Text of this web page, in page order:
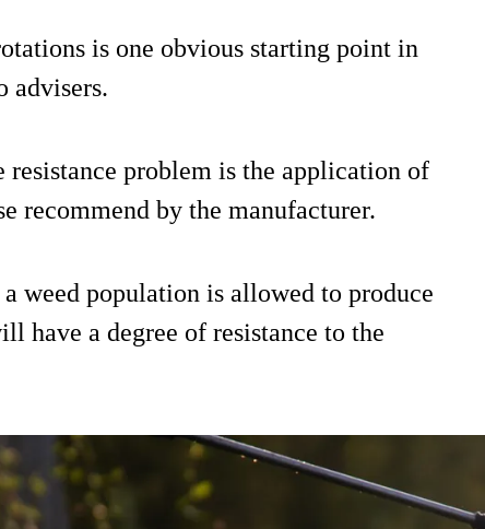
is one obvious starting point in
advisers.
problem is the application of
recommend by the manufacturer.
weed population is allowed to produce
have a degree of resistance to the